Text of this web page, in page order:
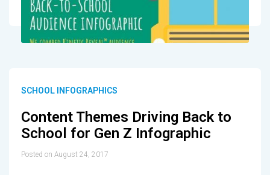
SCHOOL INFOGRAPHICS
Content Themes Driving Back to
School for Gen Z Infographic
Posted on August 24, 2017